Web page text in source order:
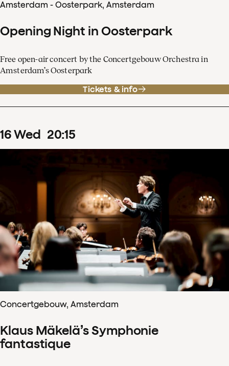
Amsterdam - Oosterpark, Amsterdam
Opening Night in Oosterpark
Free open-air concert by the Concertgebouw Orchestra in
Amsterdam’s Oosterpark
Tickets & info
16Wed 20:15
Concertgebouw, Amsterdam
Klaus Mäkelä’s Symphonie
fantastique